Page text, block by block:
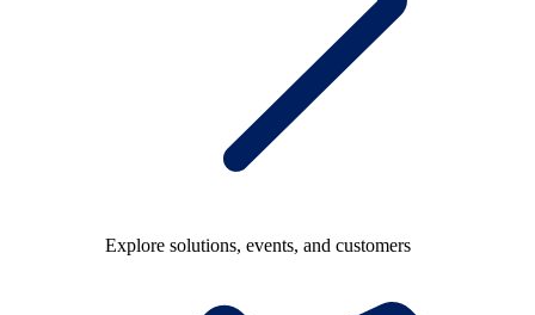
Explore solutions, events, and customers